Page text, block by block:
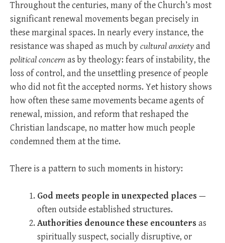
Throughout the centuries, many of the Church’s most
significant renewal movements began precisely in
these marginal spaces. In nearly every instance, the
resistance was shaped as much bycultural anxietyand
political concernas by theology: fears of instability, the
loss of control, and the unsettling presence of people
who did not fit the accepted norms. Yet history shows
how often these same movements became agents of
renewal, mission, and reform that reshaped the
Christian landscape, no matter how much people
condemned them at the time.
There is a pattern to such moments in history:
God meets people in unexpected places—
often outside established structures.
Authorities denounce these encountersas
spiritually suspect, socially disruptive, or